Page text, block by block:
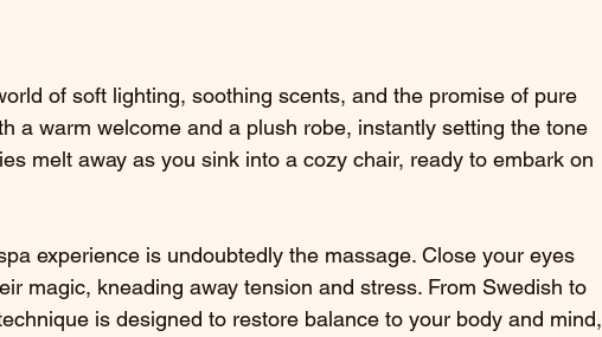
of soft lighting, soothing scents, and the promise of pure
a warm welcome and a plush robe, instantly setting the tone
melt away as you sink into a cozy chair, ready to embark on
experience is undoubtedly the massage. Close your eyes
magic, kneading away tension and stress. From Swedish to
is designed to restore balance to your body and mind,